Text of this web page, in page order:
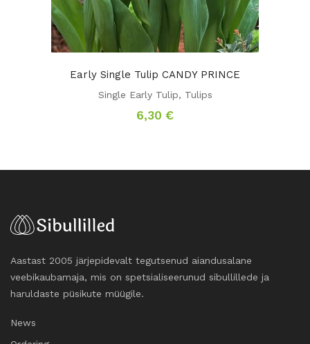
Early Single Tulip CANDY PRINCE
Single Early Tulip, Tulips
6,30 €
Aastast 2005 järjepidevalt tegutsenud aiandusalane
veebikaubamaja, mis on spetsialiseerunud sibullillede ja
haruldaste püsikute müügile.
News